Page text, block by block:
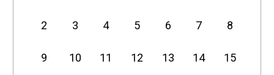
2 3 4 5 6 7 8
9 10 11 12 13 14 15